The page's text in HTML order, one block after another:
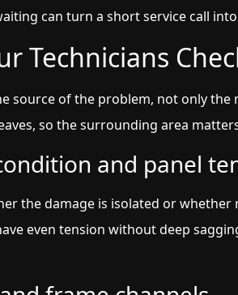
can turn a short service call
Technicians
source of the problem, not only the
so the surrounding area
and panel
the damage is isolated or
even tension without deep